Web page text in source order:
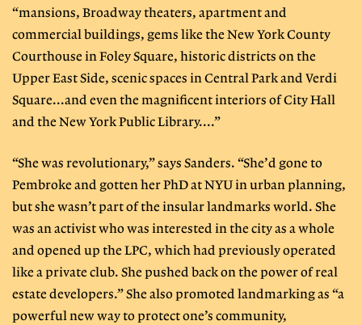
“mansions, Broadway theaters, apartment and
commercial buildings, gems like the New York County
Courthouse in Foley Square, historic districts on the
Upper East Side, scenic spaces in Central Park and Verdi
Square...and even the magnificent interiors of City Hall
and the New York Public Library....”
“She was revolutionary,” says Sanders. “She’d gone to
Pembroke and gotten her PhD at NYU in urban planning,
but she wasn’t part of the insular landmarks world. She
was an activist who was interested in the city as a whole
and opened up the LPC, which had previously operated
like a private club. She pushed back on the power of real
estate developers.” She also promoted landmarking as “a
powerful new way to protect one’s community,